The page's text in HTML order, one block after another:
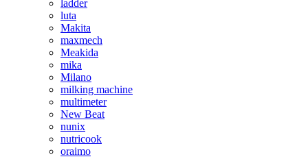
ladder
luta
Makita
maxmech
Meakida
mika
Milano
milking machine
multimeter
New Beat
nunix
nutricook
oraimo